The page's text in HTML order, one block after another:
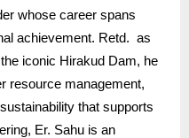
whose career spans
achievement. Retd. as
iconic Hirakud Dam, he
resource management,
that supports
Er. Sahu is an